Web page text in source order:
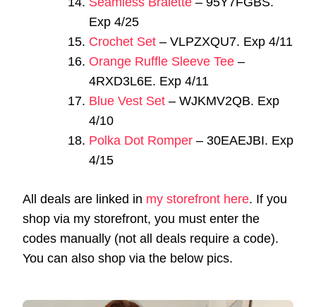
Exp 4/25
Crochet Set – VLPZXQU7. Exp 4/11
Orange Ruffle Sleeve Tee –
4RXD3L6E. Exp 4/11
Blue Vest Set – WJKMV2QB. Exp
4/10
Polka Dot Romper – 30EAEJBI. Exp
4/15
All deals are linked in my storefront here. If you
shop via my storefront, you must enter the
codes manually (not all deals require a code).
You can also shop via the below pics.